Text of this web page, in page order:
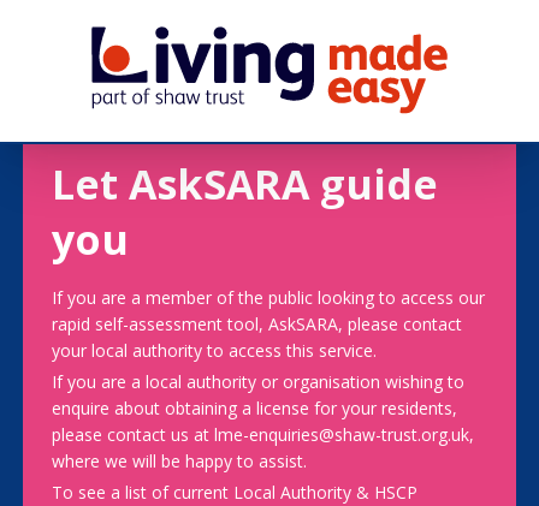
Let AskSARA guide
you
If you are a member of the public looking to access our
rapid self-assessment tool, AskSARA, please contact
your local authority to access this service.
If you are a local authority or organisation wishing to
enquire about obtaining a license for your residents,
please contact us at lme-enquiries@shaw-trust.org.uk,
where we will be happy to assist.
To see a list of current Local Authority & HSCP